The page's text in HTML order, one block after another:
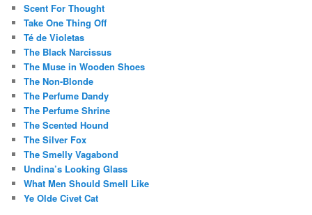
Scent For Thought
Take One Thing Off
Té de Violetas
The Black Narcissus
The Muse in Wooden Shoes
The Non-Blonde
The Perfume Dandy
The Perfume Shrine
The Scented Hound
The Silver Fox
The Smelly Vagabond
Undina’s Looking Glass
What Men Should Smell Like
Ye Olde Civet Cat